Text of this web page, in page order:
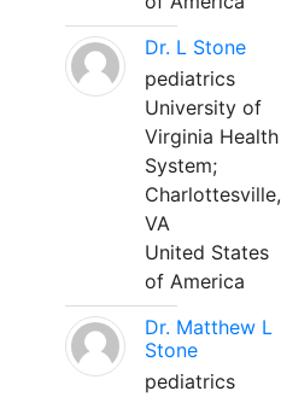
Dr. L Stone
pediatrics
University of
Virginia Health
System;
Charlottesville,
VA
United States
of America
Dr. Matthew L
Stone
pediatrics